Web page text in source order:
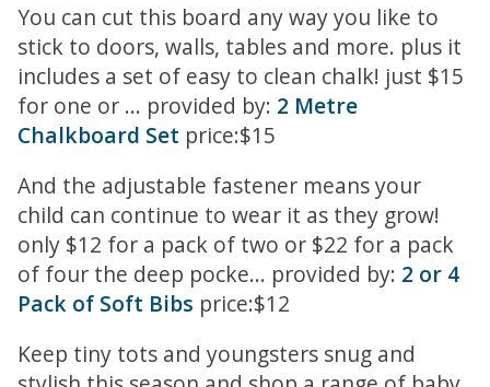
You can cut this board any way you like to
stick to doors, walls, tables and more. plus it
includes a set of easy to clean chalk! just $15
for one or ... provided by: 2 Metre
Chalkboard Set price:$15
And the adjustable fastener means your
child can continue to wear it as they grow!
only $12 for a pack of two or $22 for a pack
of four the deep pocke... provided by: 2 or 4
Pack of Soft Bibs price:$12
Keep tiny tots and youngsters snug and